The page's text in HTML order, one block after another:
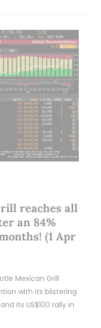
reaches all
an 84%
(1 Apr
Mexican Grill
with its blistering
its US$100 rally in